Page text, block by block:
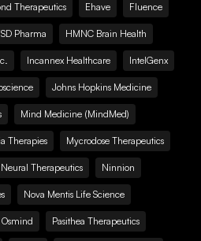
Therapeutics Ehave Fluence
Pharma HMNC Brain Health
Incannex Healthcare IntelGenx
Johns Hopkins Medicine
Mind Medicine (MindMed)
Therapies Mycrodose Therapeutics
Neural Therapeutics Ninnion
Nova Mentis Life Science
Osmind Pasithea Therapeutics